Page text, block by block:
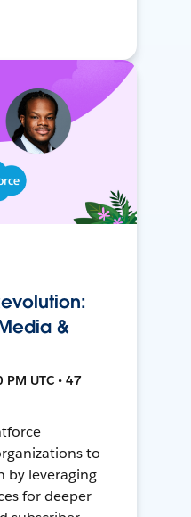
&
UTC • 47
to
by leveraging
for deeper